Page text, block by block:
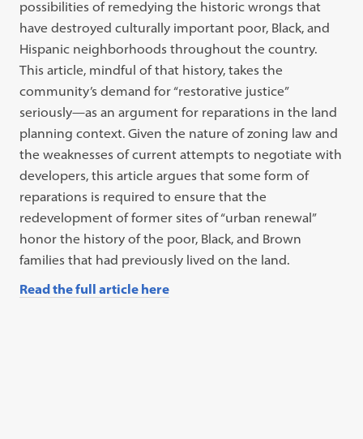
possibilities of remedying the historic wrongs that
have destroyed culturally important poor, Black, and
Hispanic neighborhoods throughout the country.
This article, mindful of that history, takes the
community’s demand for “restorative justice”
seriously—as an argument for reparations in the land
planning context. Given the nature of zoning law and
the weaknesses of current attempts to negotiate with
developers, this article argues that some form of
reparations is required to ensure that the
redevelopment of former sites of “urban renewal”
honor the history of the poor, Black, and Brown
families that had previously lived on the land.
Read the full article here